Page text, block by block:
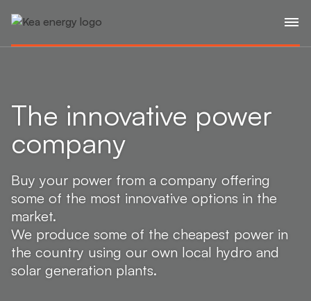
The innovative power
company
Buy your power from a company offering
some of the most innovative options in the
market.
We produce some of the cheapest power in
the country using our own local hydro and
solar generation plants.